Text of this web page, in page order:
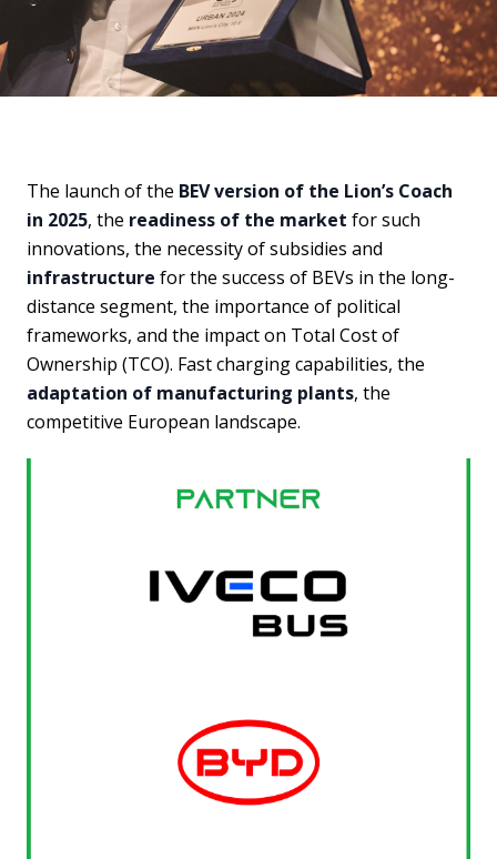
The launch of the BEV version of the Lion’s Coach
in 2025, the readiness of the market for such
innovations, the necessity of subsidies and
infrastructure for the success of BEVs in the long-
distance segment, the importance of political
frameworks, and the impact on Total Cost of
Ownership (TCO). Fast charging capabilities, the
adaptation of manufacturing plants, the
competitive European landscape.